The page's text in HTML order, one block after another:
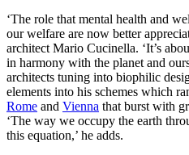
‘The role that mental health and
our welfare are now better
architect Mario Cucinella. ‘It’s
in harmony with the planet and
architects tuning into biophilic
elements into his schemes which
Rome and Vienna that burst with
‘The way we occupy the earth
this equation,’ he adds.